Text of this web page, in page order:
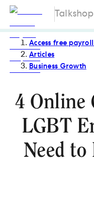
Talkshop
Access free
Articles
Business Growth
4 Online
LGBT
Need to